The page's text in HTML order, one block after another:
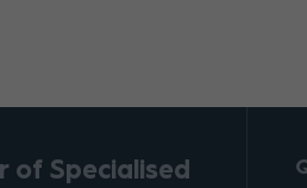
of Specialised